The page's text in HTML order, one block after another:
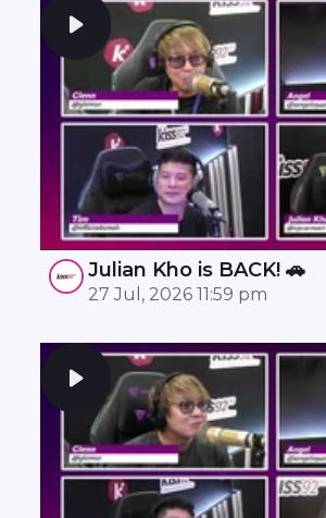
Julian Kho is BACK! 🚗
27 Jul, 2026 11:59 pm